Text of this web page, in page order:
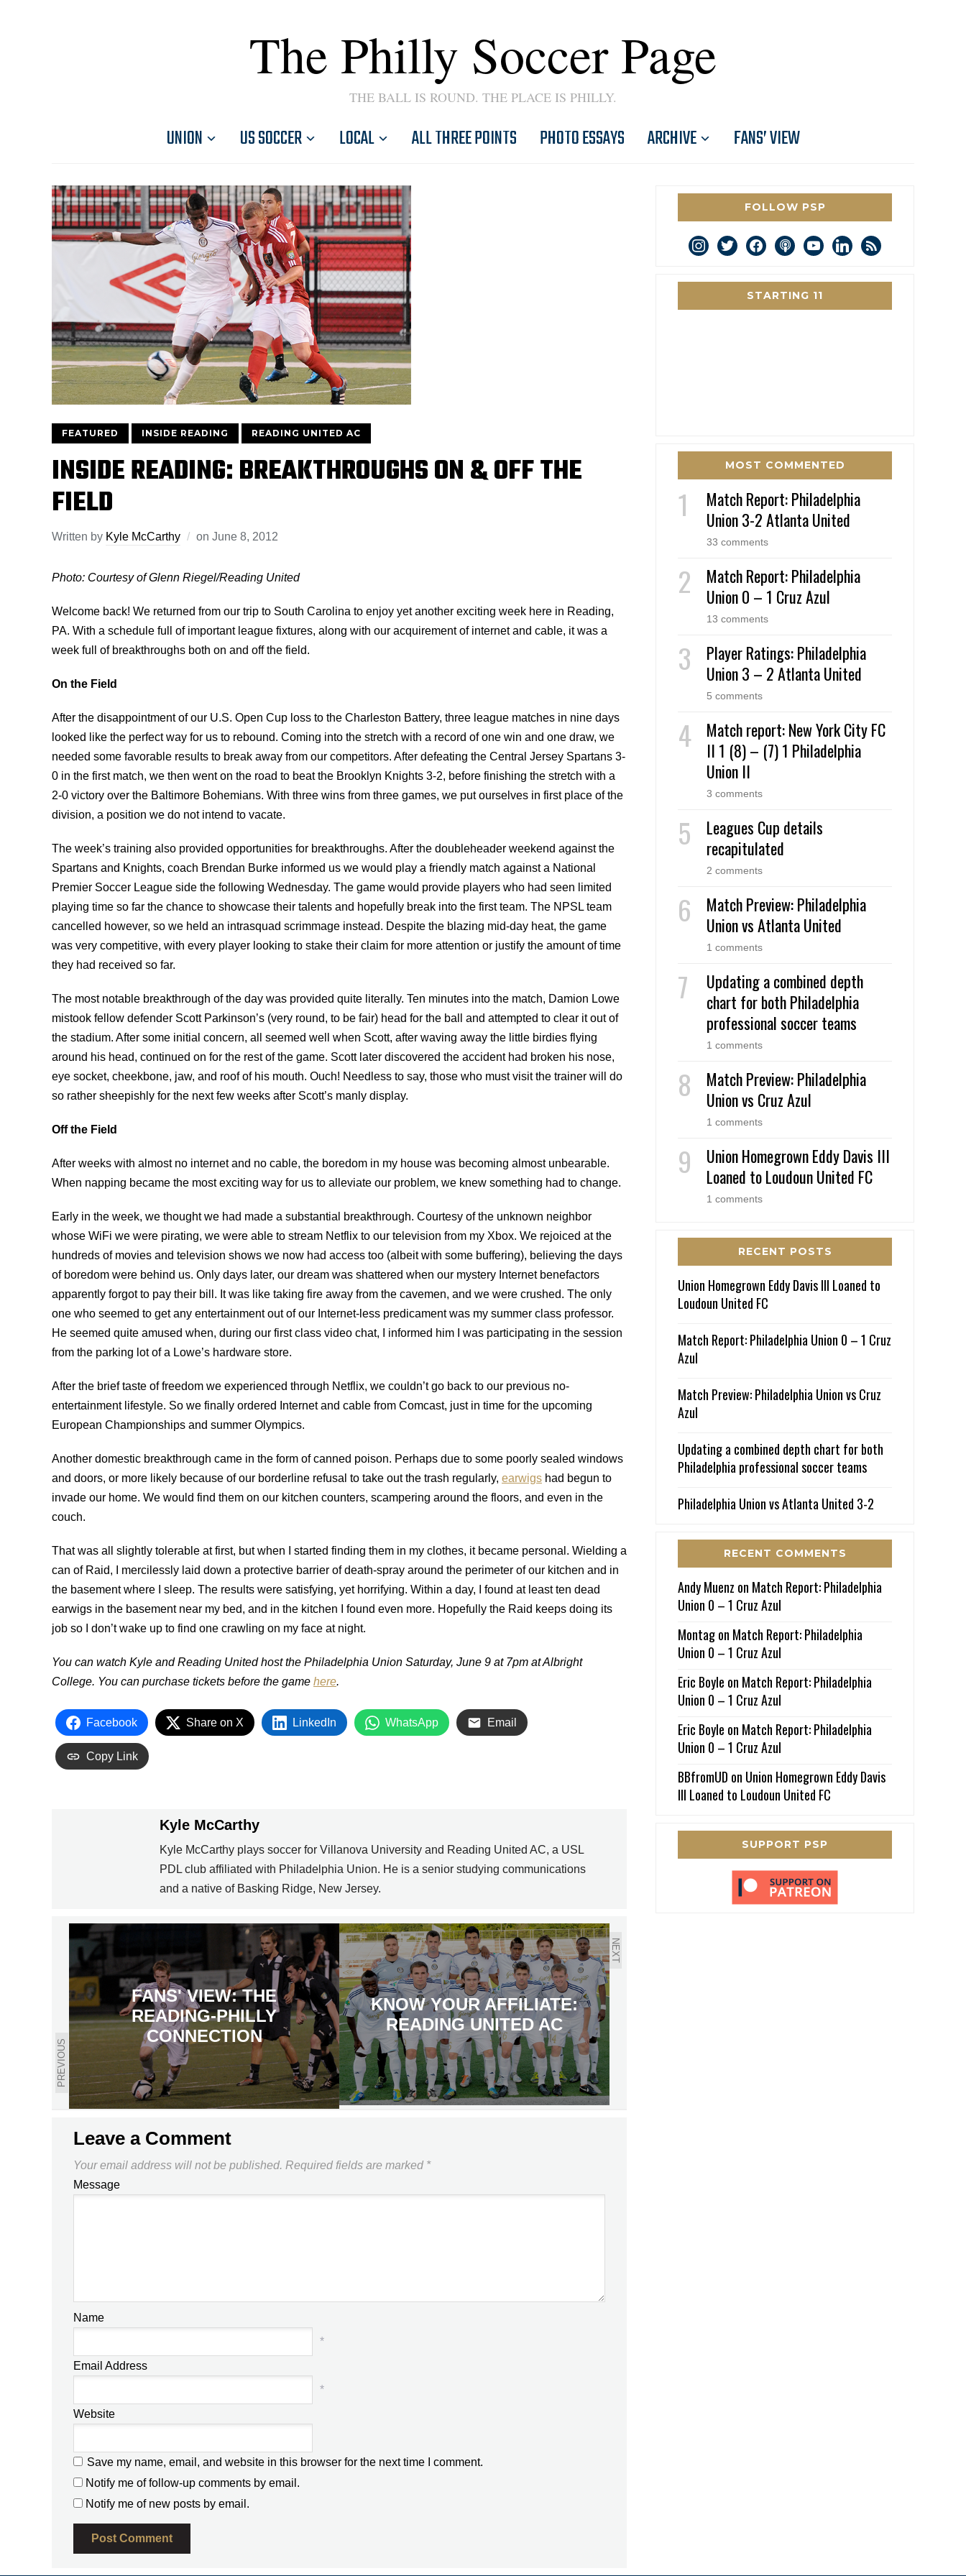
The Philly Soccer Page
THE BALL IS ROUND. THE PLACE IS PHILLY.
UNION US SOCCER LOCAL ALL THREE POINTS PHOTO ESSAYS ARCHIVE FANS’ VIEW
FEATURED INSIDE READING READING UNITED AC
INSIDE READING: BREAKTHROUGHS ON & OFF THE
FIELD
Written by Kyle McCarthy on June 8, 2012
Photo: Courtesy of Glenn Riegel/Reading United
Welcome back! We returned from our trip to South Carolina to enjoy yet another exciting week here in Reading,
PA. With a schedule full of important league fixtures, along with our acquirement of internet and cable, it was a
week full of breakthroughs both on and off the field.
On the Field
After the disappointment of our U.S. Open Cup loss to the Charleston Battery, three league matches in nine days
looked like the perfect way for us to rebound. Coming into the stretch with a record of one win and one draw, we
needed some favorable results to break away from our competitors. After defeating the Central Jersey Spartans 3-
0 in the first match, we then went on the road to beat the Brooklyn Knights 3-2, before finishing the stretch with a
2-0 victory over the Baltimore Bohemians. With three wins from three games, we put ourselves in first place of the
division, a position we do not intend to vacate.
The week’s training also provided opportunities for breakthroughs. After the doubleheader weekend against the
Spartans and Knights, coach Brendan Burke informed us we would play a friendly match against a National
Premier Soccer League side the following Wednesday. The game would provide players who had seen limited
playing time so far the chance to showcase their talents and hopefully break into the first team. The NPSL team
cancelled however, so we held an intrasquad scrimmage instead. Despite the blazing mid-day heat, the game
was very competitive, with every player looking to stake their claim for more attention or justify the amount of time
they had received so far.
The most notable breakthrough of the day was provided quite literally. Ten minutes into the match, Damion Lowe
mistook fellow defender Scott Parkinson’s (very round, to be fair) head for the ball and attempted to clear it out of
the stadium. After some initial concern, all seemed well when Scott, after waving away the little birdies flying
around his head, continued on for the rest of the game. Scott later discovered the accident had broken his nose,
eye socket, cheekbone, jaw, and roof of his mouth. Ouch! Needless to say, those who must visit the trainer will do
so rather sheepishly for the next few weeks after Scott’s manly display.
Off the Field
After weeks with almost no internet and no cable, the boredom in my house was becoming almost unbearable.
When napping became the most exciting way for us to alleviate our problem, we knew something had to change.
Early in the week, we thought we had made a substantial breakthrough. Courtesy of the unknown neighbor
whose WiFi we were pirating, we were able to stream Netflix to our television from my Xbox. We rejoiced at the
hundreds of movies and television shows we now had access too (albeit with some buffering), believing the days
of boredom were behind us. Only days later, our dream was shattered when our mystery Internet benefactors
apparently forgot to pay their bill. It was like taking fire away from the cavemen, and we were crushed. The only
one who seemed to get any entertainment out of our Internet-less predicament was my summer class professor.
He seemed quite amused when, during our first class video chat, I informed him I was participating in the session
from the parking lot of a Lowe’s hardware store.
After the brief taste of freedom we experienced through Netflix, we couldn’t go back to our previous no-
entertainment lifestyle. So we finally ordered Internet and cable from Comcast, just in time for the upcoming
European Championships and summer Olympics.
Another domestic breakthrough came in the form of canned poison. Perhaps due to some poorly sealed windows
and doors, or more likely because of our borderline refusal to take out the trash regularly, earwigs had begun to
invade our home. We would find them on our kitchen counters, scampering around the floors, and even in the
couch.
That was all slightly tolerable at first, but when I started finding them in my clothes, it became personal. Wielding a
can of Raid, I mercilessly laid down a protective barrier of death-spray around the perimeter of our kitchen and in
the basement where I sleep. The results were satisfying, yet horrifying. Within a day, I found at least ten dead
earwigs in the basement near my bed, and in the kitchen I found even more. Hopefully the Raid keeps doing its
job so I don’t wake up to find one crawling on my face at night.
You can watch Kyle and Reading United host the Philadelphia Union Saturday, June 9 at 7pm at Albright
College. You can purchase tickets before the game here.
Facebook Share on X LinkedIn WhatsApp Email
Copy Link
Kyle McCarthy
Kyle McCarthy plays soccer for Villanova University and Reading United AC, a USL
PDL club affiliated with Philadelphia Union. He is a senior studying communications
and a native of Basking Ridge, New Jersey.
PREVIOUS
FANS' VIEW: THE
READING-PHILLY
CONNECTION
NEXT
KNOW YOUR AFFILIATE:
READING UNITED AC
Leave a Comment
Your email address will not be published. Required fields are marked *
Message
Name
*
Email Address
*
Website
Save my name, email, and website in this browser for the next time I comment.
Notify me of follow-up comments by email.
Notify me of new posts by email.
FOLLOW PSP
instagram
twitterfacebookpodcastyoutubelinkedin
rss
STARTING 11
MOST COMMENTED
Match Report: Philadelphia
Union 3-2 Atlanta United
33 comments
Match Report: Philadelphia
Union 0 – 1 Cruz Azul
13 comments
Player Ratings: Philadelphia
Union 3 – 2 Atlanta United
5 comments
Match report: New York City FC
II 1 (8) – (7) 1 Philadelphia
Union II
3 comments
Leagues Cup details
recapitulated
2 comments
Match Preview: Philadelphia
Union vs Atlanta United
1 comments
Updating a combined depth
chart for both Philadelphia
professional soccer teams
1 comments
Match Preview: Philadelphia
Union vs Cruz Azul
1 comments
Union Homegrown Eddy Davis III
Loaned to Loudoun United FC
1 comments
RECENT POSTS
Union Homegrown Eddy Davis III Loaned to
Loudoun United FC
Match Report: Philadelphia Union 0 – 1 Cruz
Azul
Match Preview: Philadelphia Union vs Cruz
Azul
Updating a combined depth chart for both
Philadelphia professional soccer teams
Philadelphia Union vs Atlanta United 3-2
RECENT COMMENTS
Andy Muenz on Match Report: Philadelphia
Union 0 – 1 Cruz Azul
Montagon Match Report: Philadelphia
Union 0 – 1 Cruz Azul
Eric Boyle on Match Report: Philadelphia
Union 0 – 1 Cruz Azul
Eric Boyle on Match Report: Philadelphia
Union 0 – 1 Cruz Azul
BBfromUD on Union Homegrown Eddy Davis
III Loaned to Loudoun United FC
SUPPORT PSP